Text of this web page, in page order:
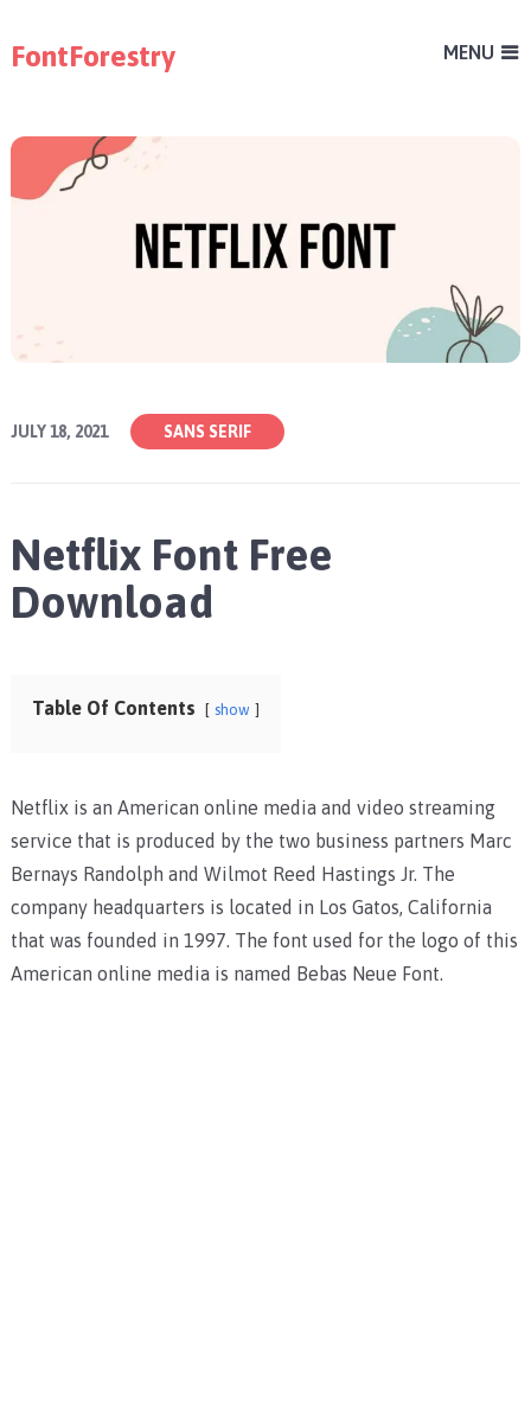
FontForestry MENU
JULY 18, 2021 SANS SERIF
Netflix Font Free
Download
Table Of Contents show
Netflix is an American online media and video streaming
service that is produced by the two business partners Marc
Bernays Randolph and Wilmot Reed Hastings Jr. The
company headquarters is located in Los Gatos, California
that was founded in 1997. The font used for the logo of this
American online media is named Bebas Neue Font.